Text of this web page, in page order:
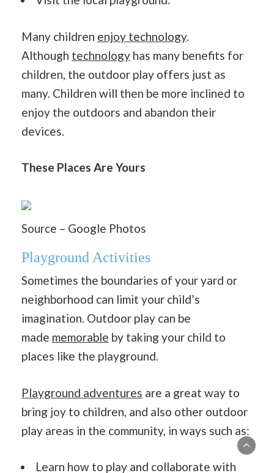
Many children enjoy technology.
Although technology has many benefits for
children, the outdoor play offers just as
many. Children will then be more inclined to
enjoy the outdoors and abandon their
devices.
These Places Are Yours
Source – Google Photos
Playground Activities
Sometimes the boundaries of your yard or
neighborhood can limit your child’s
imagination. Outdoor play can be
made memorable by taking your child to
places like the playground.
Playground adventures are a great way to
bring joy to children, and also other outdoor
play areas in the community, in ways such as:
Learn how to play and collaborate with